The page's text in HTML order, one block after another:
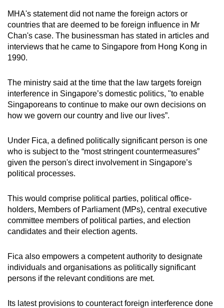
MHA's statement did not name the foreign actors or
countries that are deemed to be foreign influence in Mr
Chan's case. The businessman has stated in articles and
interviews that he came to Singapore from Hong Kong in
1990.
The ministry said at the time that the law targets foreign
interference in Singapore’s domestic politics, "to enable
Singaporeans to continue to make our own decisions on
how we govern our country and live our lives”.
Under Fica, a defined politically significant person is one
who is subject to the “most stringent countermeasures”
given the person's direct involvement in Singapore’s
political processes.
This would comprise political parties, political office-
holders, Members of Parliament (MPs), central executive
committee members of political parties, and election
candidates and their election agents.
Fica also empowers a competent authority to designate
individuals and organisations as politically significant
persons if the relevant conditions are met.
Its latest provisions to counteract foreign interference done
issues?
Contact
us